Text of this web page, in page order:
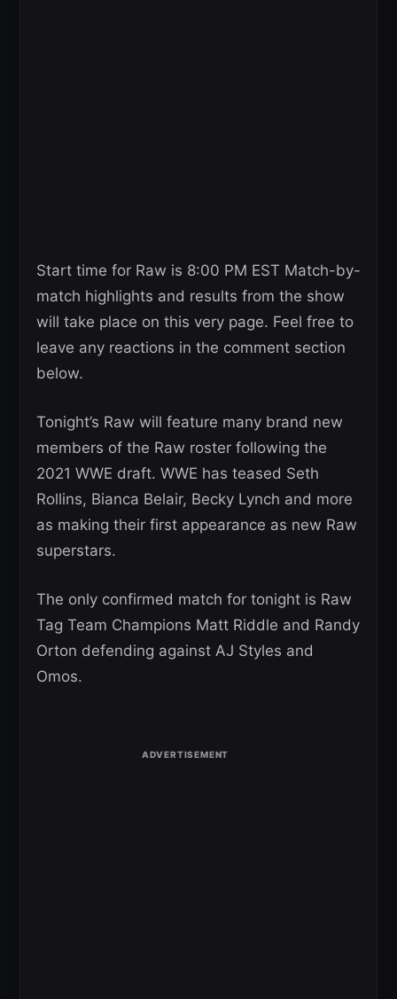
Start time for Raw is 8:00 PM EST Match-by-
match highlights and results from the show
will take place on this very page. Feel free to
leave any reactions in the comment section
below.
Tonight’s Raw will feature many brand new
members of the Raw roster following the
2021 WWE draft. WWE has teased Seth
Rollins, Bianca Belair, Becky Lynch and more
as making their first appearance as new Raw
superstars.
The only confirmed match for tonight is Raw
Tag Team Champions Matt Riddle and Randy
Orton defending against AJ Styles and
Omos.